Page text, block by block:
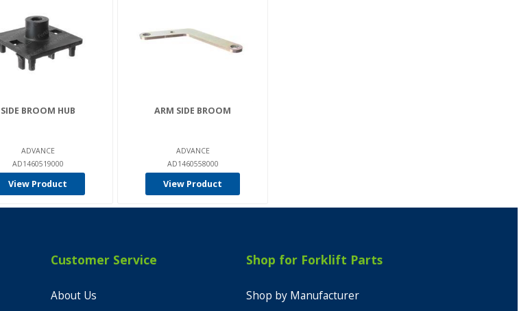
SIDE BROOM HUB
ADVANCE
AD1460519000
View Product
ARM SIDE BROOM
ADVANCE
AD1460558000
View Product
Customer Service
About Us
Shop for Forklift Parts
Shop by Manufacturer